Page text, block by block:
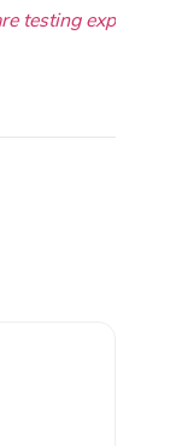
testing exp